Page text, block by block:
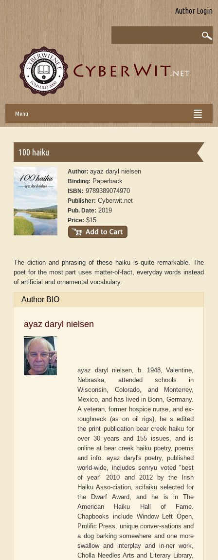
Author Login
Menu
100 haiku
Author:ayaz daryl nielsen
Binding: Paperback
ISBN: 9789389074970
Publisher: Cyberwit.net
Pub. Date: 2019
Price: $15
The diction and phrasing of these haiku is quite remarkable. The
poet for the most part uses matter-of-fact, everyday words instead
of artificial and ornamental vocabulary.
Author BIO
ayaz daryl nielsen
ayaz daryl nielsen, b. 1948, Valentine,
Nebraska, attended schools in
Wisconsin, Colorado, and Monterrey,
Mexico, and has lived in Bonn, Germany.
A veteran, former hospice nurse, and ex-
roughneck (as on oil rigs), he s edited
the print publication bear creek haiku for
over 30 years and 155 issues, and is
online at bear creek haiku poetry, poems
and info. ayaz daryl's poetry, published
world-wide, includes senryu voted "best
of year" 2010 and 2012 by the Irish
Haiku Asso-ciation, scifaiku selected for
the Dwarf Award, and he is in The
American Haiku Hall of Fame.
Chapbooks include Window Left Open,
Prolific Press, unique conver-sations and
a dog barking somewhere and one more
swallow and interplay and in-ner work,
Cholla Needles Arts and Literary Library,